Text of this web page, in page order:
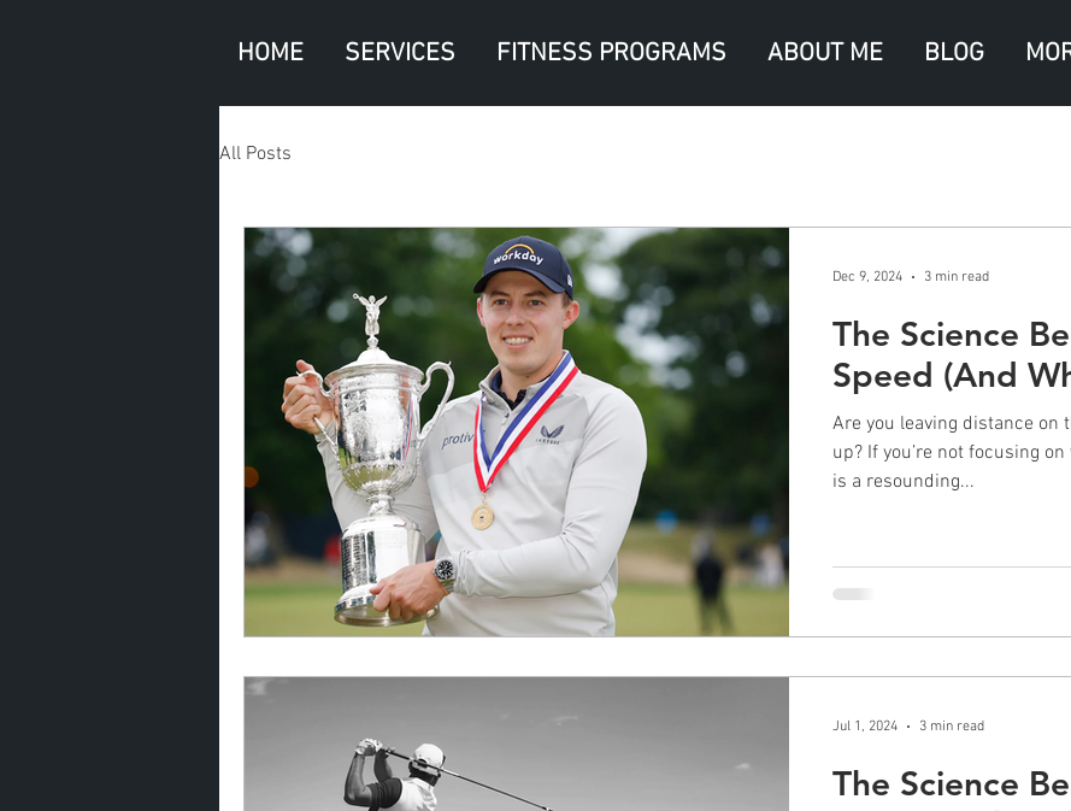
HOME SERVICES FITNESS PROGRAMS ABOUT ME BLOG
All Posts
The Science
Speed (And
Are you leaving distance on
up? If you’re not focusing
is a resounding...
Dec 9, 2024 3 min read
The Science
Jul 1, 2024 3 min read